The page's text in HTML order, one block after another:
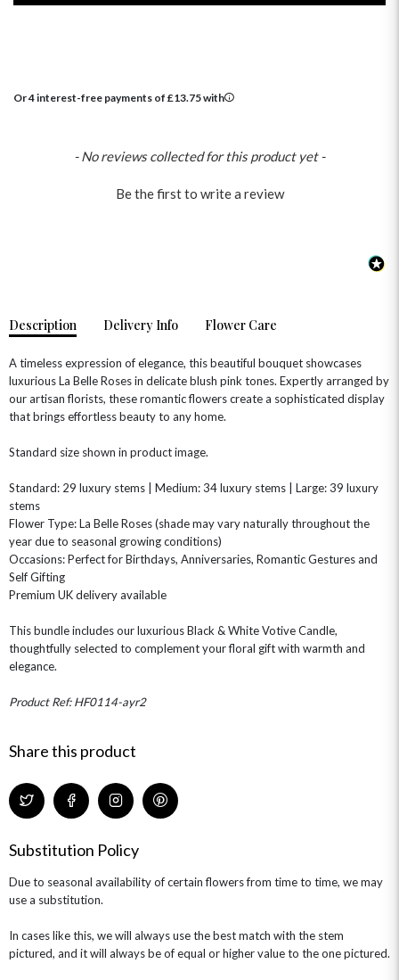
THE SUMMER EDIT
THE TRANSCENDENCE COLLECTION
HAMPERS & GIFTS
OCCASIONS
WITH SYMPATHY
ANNIVERSARY
NEW BABY
SELF GIFTING
GET WELL SOON
ALL HAT BOX FLOWERS
MINI HAT BOXES
FLOWERS & CHOCOLATES
FLOWERS & BEARS
FLOWERS & ROSÉ
HOME & HAMPERS
POSTAL HAMPERS
WINE GIFTS
GIFT CARDS
CHAMPAGNE GIFTS
Or 4 interest-free payments of £13.75with
- No reviews collected for this product yet -
Be the first to write a review
New content loaded
Description Delivery Info Flower Care
A timeless expression of elegance, this beautiful bouquet showcases
luxurious La Belle Roses in delicate blush pink tones. Expertly arranged by
our artisan florists, these romantic flowers create a sophisticated display
that brings effortless beauty to any home.
Standard size shown in product image.
Standard: 29 luxury stems | Medium: 34 luxury stems | Large: 39 luxury
stems
Flower Type: La Belle Roses (shade may vary naturally throughout the
year due to seasonal growing conditions)
Occasions: Perfect for Birthdays, Anniversaries, Romantic Gestures and
Self Gifting
Premium UK delivery available
This bundle includes our luxurious Black & White Votive Candle,
thoughtfully selected to complement your floral gift with warmth and
elegance.
Product Ref: HF0114-ayr2
Share this product
Substitution Policy
Due to seasonal availability of certain flowers from time to time, we may
use a substitution.
In cases like this, we will always use the best match with the stem
pictured, and it will always be of equal or higher value to the one pictured.